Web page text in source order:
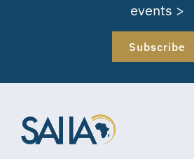
events >
Subscribe